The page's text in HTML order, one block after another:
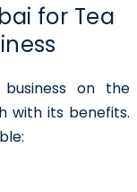
for Tea
on the
with its benefits.